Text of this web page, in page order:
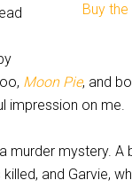
Buy
Moon Pie, and
impression on me.
murder mystery. A
and Garvie,